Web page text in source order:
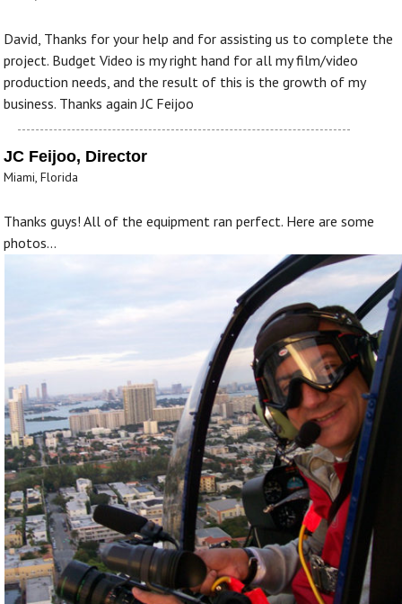
David, Thanks for your help and for assisting us to complete the
project. Budget Video is my right hand for all my film/video
production needs, and the result of this is the growth of my
business. Thanks again JC Feijoo
JC Feijoo, Director
Miami, Florida
Thanks guys! All of the equipment ran perfect. Here are some
photos...